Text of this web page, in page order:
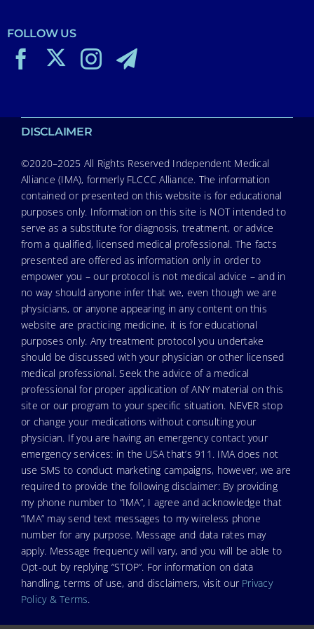
FOLLOW US
DISCLAIMER
©2020–2025 All Rights Reserved Independent Medical
Alliance (IMA), formerly FLCCC Alliance. The information
contained or presented on this website is for educational
purposes only. Information on this site is NOT intended to
serve as a substitute for diagnosis, treatment, or advice
from a qualified, licensed medical professional. The facts
presented are offered as information only in order to
empower you – our protocol is not medical advice – and in
no way should anyone infer that we, even though we are
physicians, or anyone appearing in any content on this
website are practicing medicine, it is for educational
purposes only. Any treatment protocol you undertake
should be discussed with your physician or other licensed
medical professional. Seek the advice of a medical
professional for proper application of ANY material on this
site or our program to your specific situation. NEVER stop
or change your medications without consulting your
physician. If you are having an emergency contact your
emergency services: in the USA that’s 911. IMA does not
use SMS to conduct marketing campaigns, however, we are
required to provide the following disclaimer: By providing
my phone number to “IMA”, I agree and acknowledge that
“IMA” may send text messages to my wireless phone
number for any purpose. Message and data rates may
apply. Message frequency will vary, and you will be able to
Opt-out by replying “STOP”. For information on data
handling, terms of use, and disclaimers, visit our Privacy
Policy & Terms.